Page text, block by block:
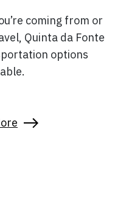
coming from or
Quinta da Fonte
options